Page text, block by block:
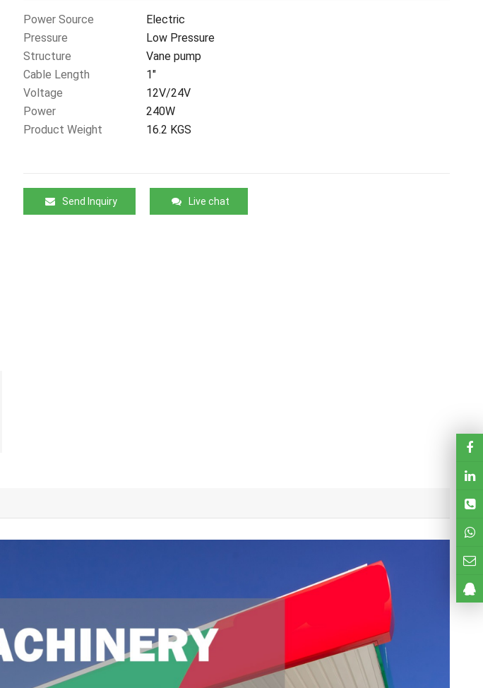
Power Source
Electric
Pressure
Low Pressure
Structure
Vane pump
Cable Length
1"
Voltage
12V/24V
Power
240W
Product Weight
16.2 KGS
Send Inquiry Live chat